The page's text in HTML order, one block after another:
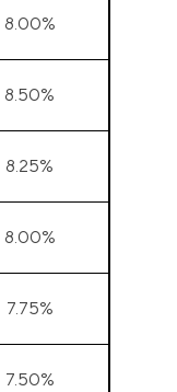
8.00%
8.50%
8.25%
8.00%
7.75%
7.50%